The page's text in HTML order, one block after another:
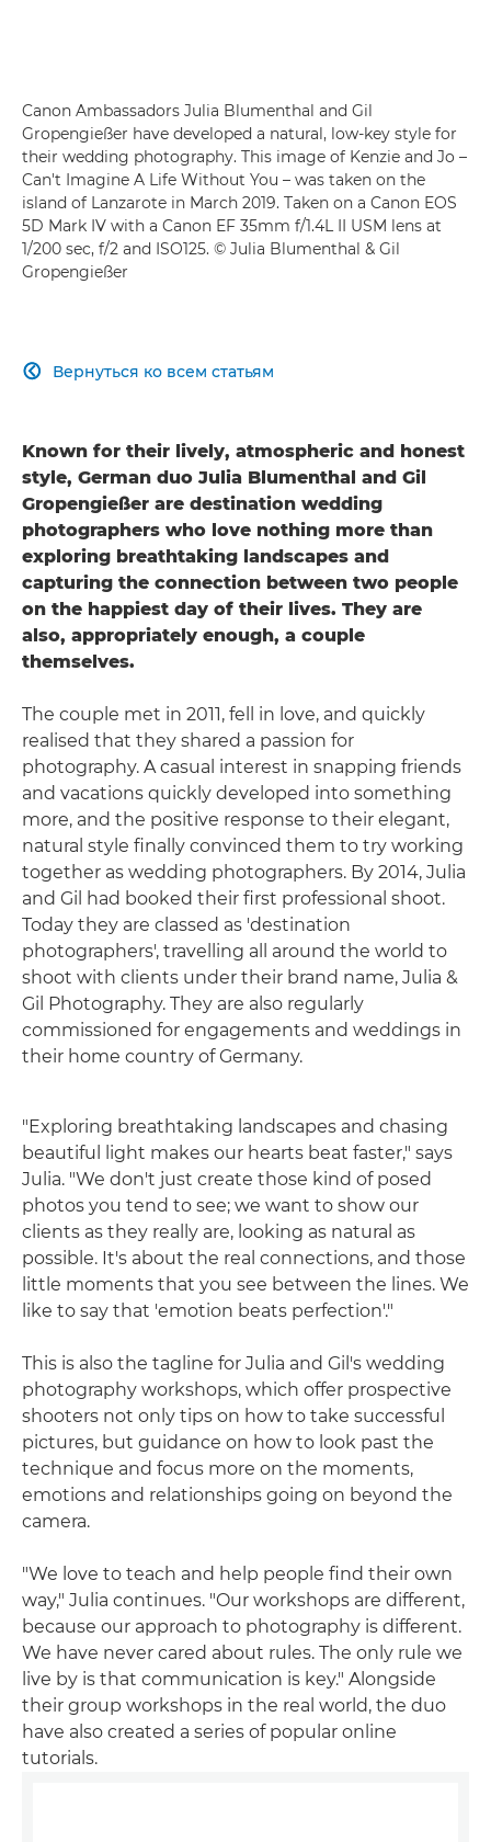
Canon Ambassadors Julia Blumenthal and Gil
Gropengießer have developed a natural, low-key style for
their wedding photography. This image of Kenzie and Jo –
Can't Imagine A Life Without You – was taken on the
island of Lanzarote in March 2019. Taken on a Canon EOS
5D Mark IV with a Canon EF 35mm f/1.4L II USM lens at
1/200 sec, f/2 and ISO125. © Julia Blumenthal & Gil
Gropengießer
Вернуться ко всем статьям

Known for their lively, atmospheric and honest
style, German duo Julia Blumenthal and Gil
Gropengießer are destination wedding
photographers who love nothing more than
exploring breathtaking landscapes and
capturing the connection between two people
on the happiest day of their lives. They are
also, appropriately enough, a couple
themselves.
The couple met in 2011, fell in love, and quickly
realised that they shared a passion for
photography. A casual interest in snapping friends
and vacations quickly developed into something
more, and the positive response to their elegant,
natural style finally convinced them to try working
together as wedding photographers. By 2014, Julia
and Gil had booked their first professional shoot.
Today they are classed as 'destination
photographers', travelling all around the world to
shoot with clients under their brand name, Julia &
Gil Photography. They are also regularly
commissioned for engagements and weddings in
their home country of Germany.
"Exploring breathtaking landscapes and chasing
beautiful light makes our hearts beat faster," says
Julia. "We don't just create those kind of posed
photos you tend to see; we want to show our
clients as they really are, looking as natural as
possible. It's about the real connections, and those
little moments that you see between the lines. We
like to say that 'emotion beats perfection'."
This is also the tagline for Julia and Gil's wedding
photography workshops, which offer prospective
shooters not only tips on how to take successful
pictures, but guidance on how to look past the
technique and focus more on the moments,
emotions and relationships going on beyond the
camera.
"We love to teach and help people find their own
way," Julia continues. "Our workshops are different,
because our approach to photography is different.
We have never cared about rules. The only rule we
live by is that communication is key." Alongside
their group workshops in the real world, the duo
have also created a series of popular online
tutorials.